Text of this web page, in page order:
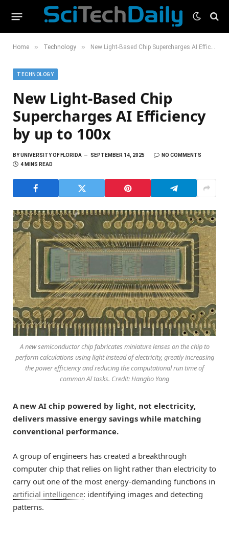
Home » Technology » New Light-Based Chip Supercharges AI Efficiency by up to 100x
TECHNOLOGY
New Light-Based Chip
Supercharges AI Efficiency
by up to 100x
BYUNIVERSITY OF FLORIDA SEPTEMBER 14, 2025
NO COMMENTS
4 MINS READ
A new semiconductor chip fabricates miniature lenses on the chip to
perform calculations using light instead of electricity, greatly increasing
the power efficiency and reducing the computational run time of
common AI tasks. Credit: Hangbo Yang
A new AI chip powered by light, not electricity,
delivers massive energy savings while matching
conventional performance.
A group of engineers has created a breakthrough
computer chip that relies on light rather than electricity to
carry out one of the most energy-demanding functions in
artificial intelligence: identifying images and detecting
patterns.